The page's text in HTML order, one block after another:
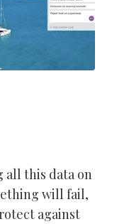
this data on
will fail,
against